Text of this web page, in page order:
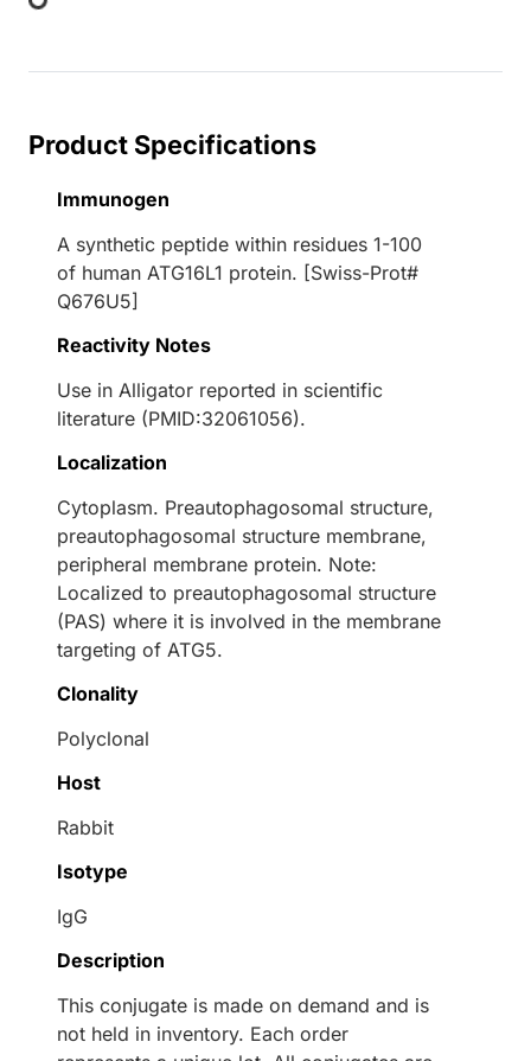
Product Specifications
Immunogen
A synthetic peptide within residues 1-100
of human ATG16L1 protein. [Swiss-Prot#
Q676U5]
Reactivity Notes
Use in Alligator reported in scientific
literature (PMID:32061056).
Localization
Cytoplasm. Preautophagosomal structure,
preautophagosomal structure membrane,
peripheral membrane protein. Note:
Localized to preautophagosomal structure
(PAS) where it is involved in the membrane
targeting of ATG5.
Clonality
Polyclonal
Host
Rabbit
Isotype
IgG
Description
This conjugate is made on demand and is
not held in inventory. Each order